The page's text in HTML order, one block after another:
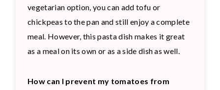
vegetarian option, you can add tofu or
chickpeas to the pan and still enjoy a complete
meal. However, this pasta dish makes it great
as a meal on its own or as a side dish as well.
How can I prevent my tomatoes from